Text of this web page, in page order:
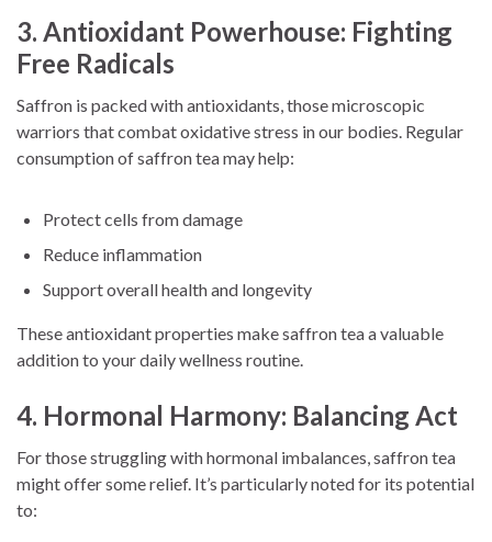
3. Antioxidant Powerhouse: Fighting
Free Radicals
Saffron is packed with antioxidants, those microscopic
warriors that combat oxidative stress in our bodies. Regular
consumption of saffron tea may help:
Protect cells from damage
Reduce inflammation
Support overall health and longevity
These antioxidant properties make saffron tea a valuable
addition to your daily wellness routine.
4. Hormonal Harmony: Balancing Act
For those struggling with hormonal imbalances, saffron tea
might offer some relief. It’s particularly noted for its potential
to: